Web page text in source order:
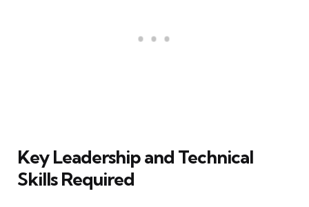
Key Leadership and Technical
Skills Required